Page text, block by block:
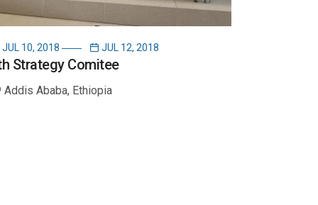
JUL 10, 2018 JUL 12, 2018
Strategy Comitee
Addis Ababa, Ethiopia